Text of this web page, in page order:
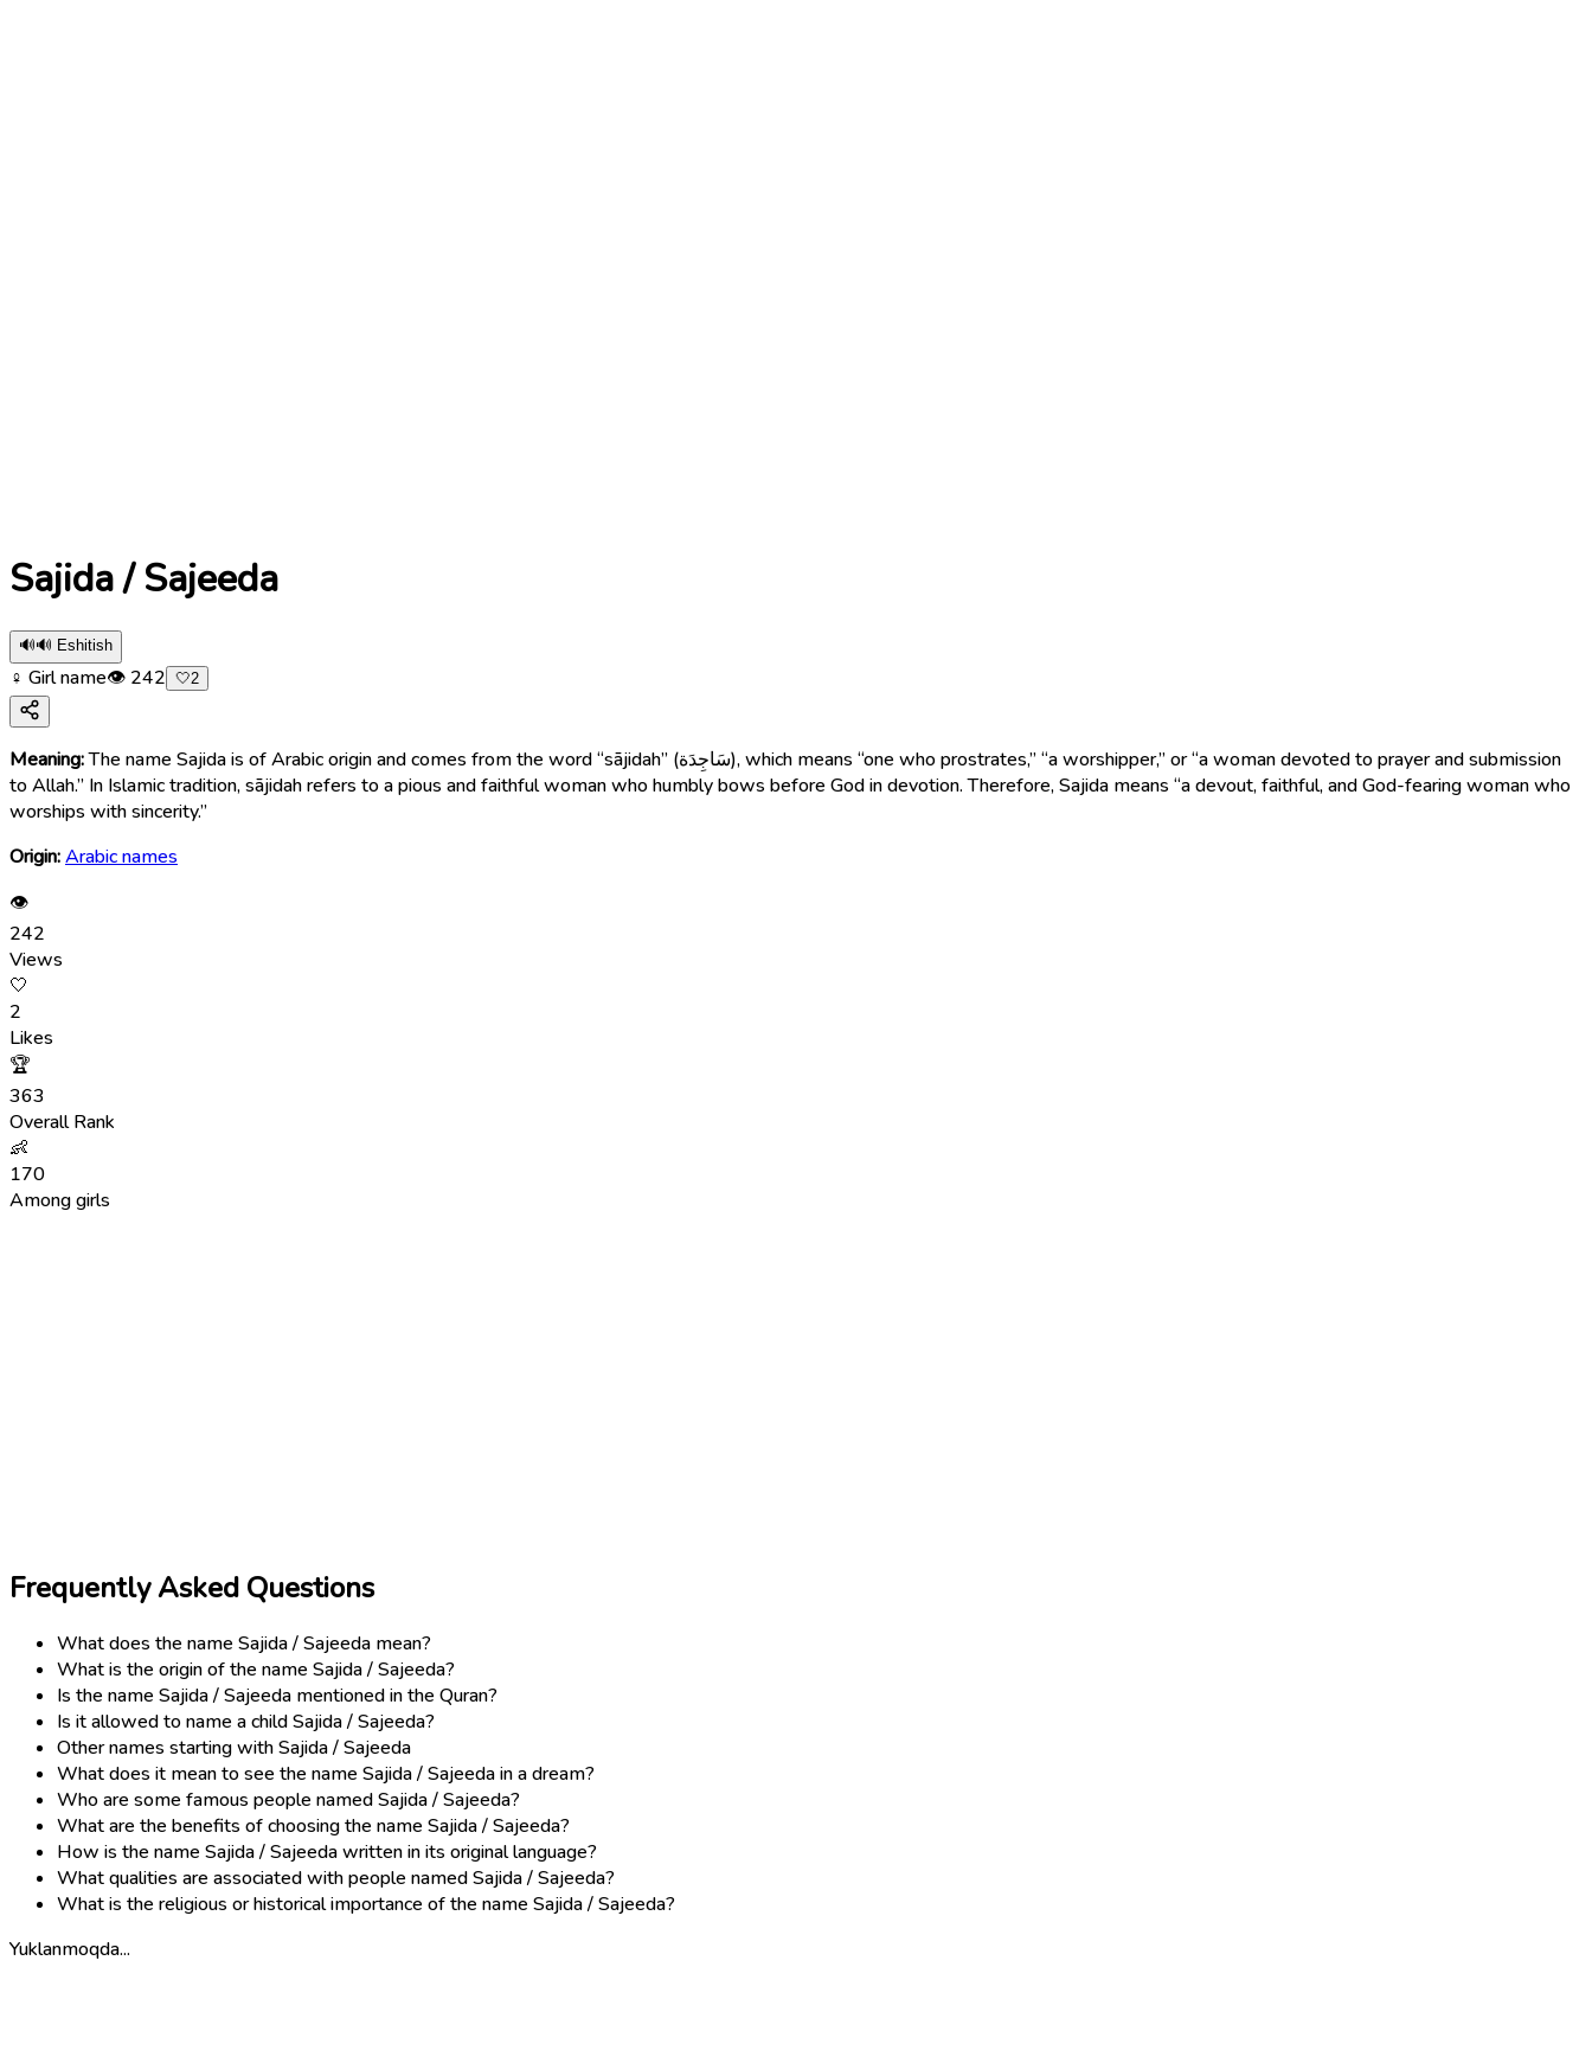
Sajida / Sajeeda
🔊🔊 Eshitish
♀ Girl name👁 242 🤍2
Meaning:The name Sajida is of Arabic origin and comes from the word “sājidah” (سَاجِدَة), which means “one who prostrates,” “a worshipper,” or “a woman devoted to prayer and submission
to Allah.” In Islamic tradition, sājidah refers to a pious and faithful woman who humbly bows before God in devotion. Therefore, Sajida means “a devout, faithful, and God-fearing woman who
worships with sincerity.”
Origin:Arabic names
👁
242
Views
🤍
2
Likes
🏆
363
Overall Rank
👶
170
Among girls
Frequently Asked Questions
What does the name Sajida / Sajeeda mean?
What is the origin of the name Sajida / Sajeeda?
Is the name Sajida / Sajeeda mentioned in the Quran?
Is it allowed to name a child Sajida / Sajeeda?
Other names starting with Sajida / Sajeeda
What does it mean to see the name Sajida / Sajeeda in a dream?
Who are some famous people named Sajida / Sajeeda?
What are the benefits of choosing the name Sajida / Sajeeda?
How is the name Sajida / Sajeeda written in its original language?
What qualities are associated with people named Sajida / Sajeeda?
What is the religious or historical importance of the name Sajida / Sajeeda?
Yuklanmoqda...